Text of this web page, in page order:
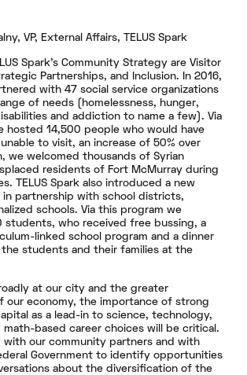
VP, External Affairs, TELUS Spark
Spark’s Community Strategy are Visitor
Partnerships, and Inclusion. In 2016,
with 47 social service organizations
of needs (homelessness, hunger,
and addiction to name a few). Via
hosted 14,500 people who would have
to visit, an increase of 50% over
we welcomed thousands of Syrian
residents of Fort McMurray during
TELUS Spark also introduced a new
in partnership with school districts,
schools. Via this program we
students, who received free bussing, a
linked school program and a dinner
students and their families at the
at our city and the greater
our economy, the importance of strong
as a lead-in to science, technology,
math-based career choices will be critical.
with our community partners and with
Government to identify opportunities
about the diversification of the